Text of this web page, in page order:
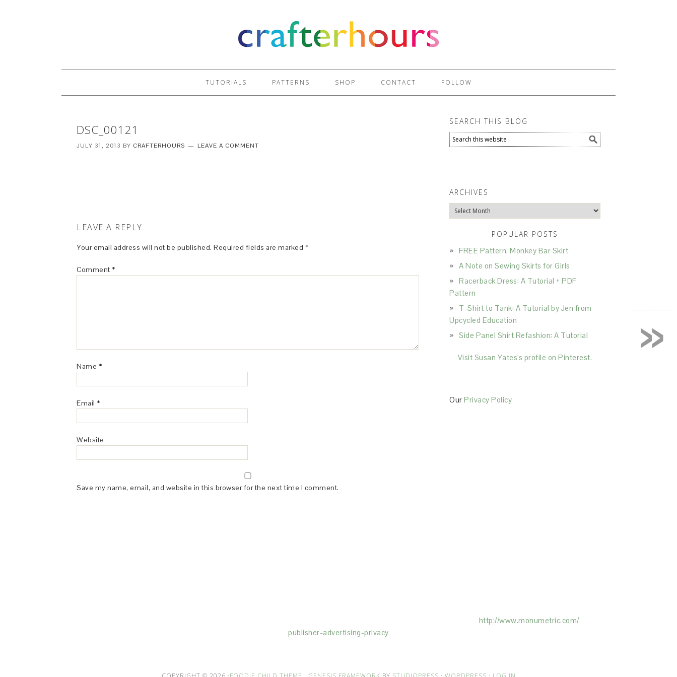
TUTORIALS PATTERNS SHOP CONTACT FOLLOW
DSC_00121
JULY 31, 2013 BY CRAFTERHOURS LEAVE A COMMENT
LEAVE A REPLY
Your email address will not be published. Required fields are marked *
Comment *
Name *
Email *
Website
Save my name, email, and website in this browser for the next time I comment.
SEARCH THIS BLOG
ARCHIVES
Archives
POPULAR POSTS
FREE Pattern: Monkey Bar Skirt
A Note on Sewing Skirts for Girls
Racerback Dress: A Tutorial + PDF
Pattern
T-Shirt to Tank: A Tutorial by Jen from
Upcycled Education
Side Panel Shirt Refashion: A Tutorial
Visit Susan Yates's profile on Pinterest.
Our Privacy Policy
http://www.monumetric.com/
publisher-advertising-privacy
»